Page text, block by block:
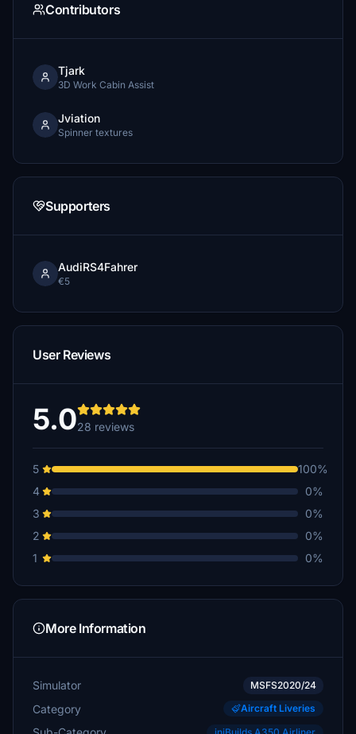
Contributors
Tjark
3D Work Cabin Assist
Jviation
Spinner textures
Supporters
AudiRS4Fahrer
€5
User Reviews
5.028 reviews
5
100%
4
0%
3
0%
2
0%
1
0%
More Information
Simulator MSFS2020/24
Category Aircraft Liveries